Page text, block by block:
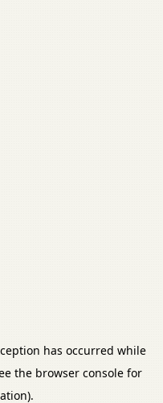
has occurred while
the browser consolefor